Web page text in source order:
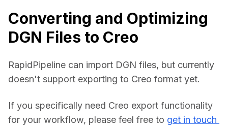
Converting and Optimizing
DGN Files to Creo
RapidPipeline can import DGN files, but currently
doesn't support exporting to Creo format yet.
If you specifically need Creo export functionality
for your workflow, please feel free to get in touch